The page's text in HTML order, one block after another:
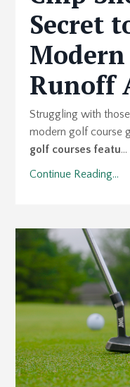
Secret
Modern
Runoff
Struggling with
modern golf course
golf courses featu...
Continue Reading...